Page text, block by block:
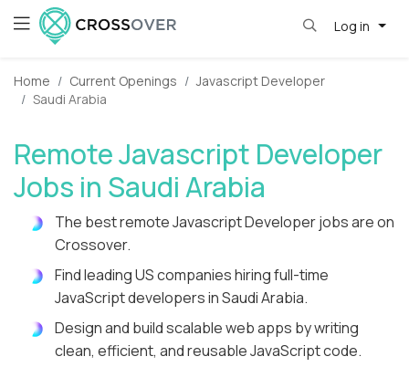
Log in
Home Current Openings
Javascript Developer
Saudi Arabia
Remote Javascript Developer
Jobs in Saudi Arabia
The best remote Javascript Developer jobs are on
Crossover.
Find leading US companies hiring full-time
JavaScript developers in Saudi Arabia.
Design and build scalable web apps by writing
clean, efficient, and reusable JavaScript code.